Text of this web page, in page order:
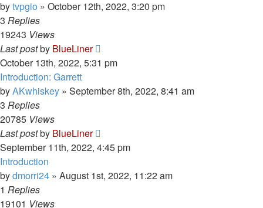
bytvpgio » October 12th, 2022, 3:20 pm
3 Replies
19243 Views
Last postby BlueLiner
October 13th, 2022, 5:31 pm
Introduction: Garrett
byAKwhiskey » September 8th, 2022, 8:41 am
3 Replies
20785 Views
Last postby BlueLiner
September 11th, 2022, 4:45 pm
Introduction
bydmorri24 » August 1st, 2022, 11:22 am
1 Replies
19101 Views